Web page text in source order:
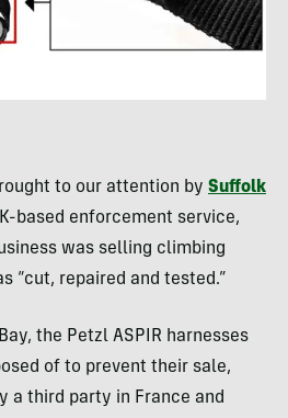
to our attention by Suffolk
based enforcement service,
was selling climbing
“cut, repaired and tested.”
the Petzl ASPIR harnesses
of to prevent their sale,
a third party in France and